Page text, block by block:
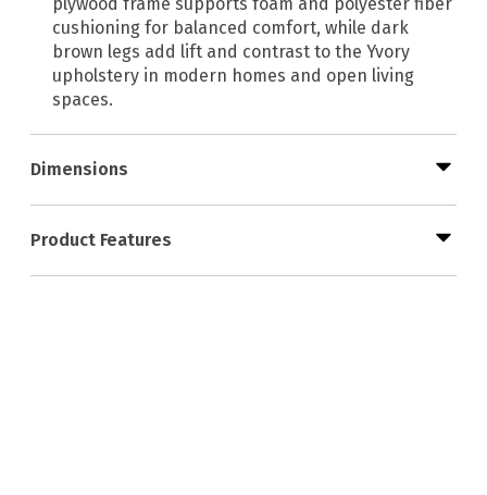
cushioning for balanced comfort, while dark
brown legs add lift and contrast to the Yvory
upholstery in modern homes and open living
spaces.
Dimensions
Product Features